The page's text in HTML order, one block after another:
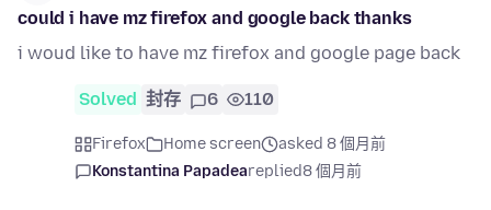
could i have mz firefox and google back thanks
i woud like to have mz firefox and google page back
Solved 封存 6 110
Firefox Home screen
asked 8 個月前
Konstantina Papadeareplied8 個月前